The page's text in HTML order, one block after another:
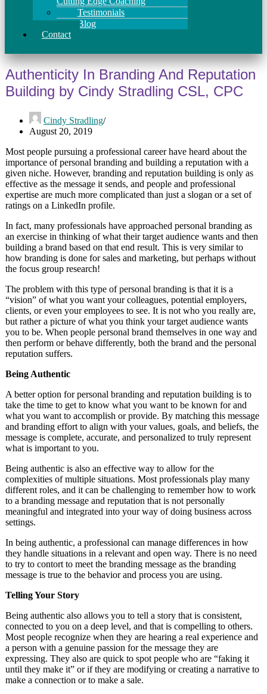
Testimonials
Blog
Contact
Authenticity In Branding And Reputation
Building by Cindy Stradling CSL, CPC
Cindy Stradling
August 20, 2019
Most people pursuing a professional career have heard about the
importance of personal branding and building a reputation with a
given niche. However, branding and reputation building is only as
effective as the message it sends, and people and professional
expertise are much more complicated than just a slogan or a set of
ratings on a LinkedIn profile.
In fact, many professionals have approached personal branding as
an exercise in thinking of what their target audience wants and then
building a brand based on that end result. This is very similar to
how branding is done for sales and marketing, but perhaps without
the focus group research!
The problem with this type of personal branding is that it is a
“vision” of what you want your colleagues, potential employers,
clients, or even your employees to see. It is not who you really are,
but rather a picture of what you think your target audience wants
you to be. When people personal brand themselves in one way and
then perform or behave differently, both the brand and the personal
reputation suffers.
Being Authentic
A better option for personal branding and reputation building is to
take the time to get to know what you want to be known for and
what you want to accomplish or provide. By matching this message
and branding effort to align with your values, goals, and beliefs, the
message is complete, accurate, and personalized to truly represent
what is important to you.
Being authentic is also an effective way to allow for the
complexities of multiple situations. Most professionals play many
different roles, and it can be challenging to remember how to work
to a branding message and reputation that is not personally
meaningful and integrated into your way of doing business across
settings.
In being authentic, a professional can manage differences in how
they handle situations in a relevant and open way. There is no need
to try to contort to meet the branding message as the branding
message is true to the behavior and process you are using.
Telling Your Story
Being authentic also allows you to tell a story that is consistent,
connected to you on a deep level, and that is compelling to others.
Most people recognize when they are hearing a real experience and
a person with a genuine passion for the message they are
expressing. They also are quick to spot people who are “faking it
until they make it” or if they are modifying or creating a narrative to
make a connection or to make a sale.